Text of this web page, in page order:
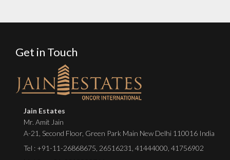
Get in Touch
Jain Estates
Mr. Amit Jain
A-21, Second Floor, Green Park Main New Delhi 110016 India
Tel : +91-11-26868675 26516231 41444000 41756902